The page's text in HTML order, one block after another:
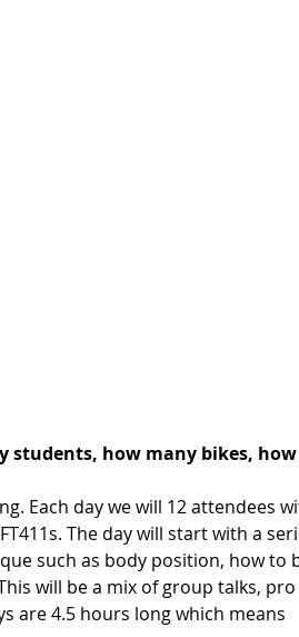
students, how many bikes, how
Each day we will 12 attendees
The day will start with a
such as body position, how to
will be a mix of group talks, pro
are 4.5 hours long which means